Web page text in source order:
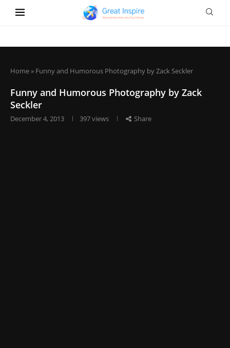
Home» Funny and Humorous Photography by Zack Seckler
Funny and Humorous Photography by Zack
Seckler
December 4, 2013 397views Share